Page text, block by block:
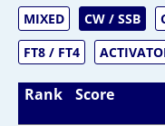
MIXED CW / SSB
FT8 / FT4
Rank Score